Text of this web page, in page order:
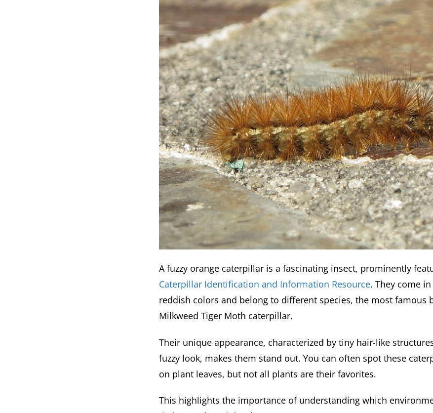
A fuzzy orange caterpillar is a fascinating insect, prominently
Caterpillar Identification and Information Resource. They come
reddish colors and belong to different species, the most famous
Milkweed Tiger Moth caterpillar.
Their unique appearance, characterized by tiny hair-like
fuzzy look, makes them stand out. You can often spot these
on plant leaves, but not all plants are their favorites.
This highlights the importance of understanding which